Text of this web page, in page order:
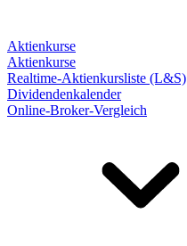
Aktienkurse
Aktienkurse
Realtime-Aktienkursliste (L&S)
Dividendenkalender
Online-Broker-Vergleich